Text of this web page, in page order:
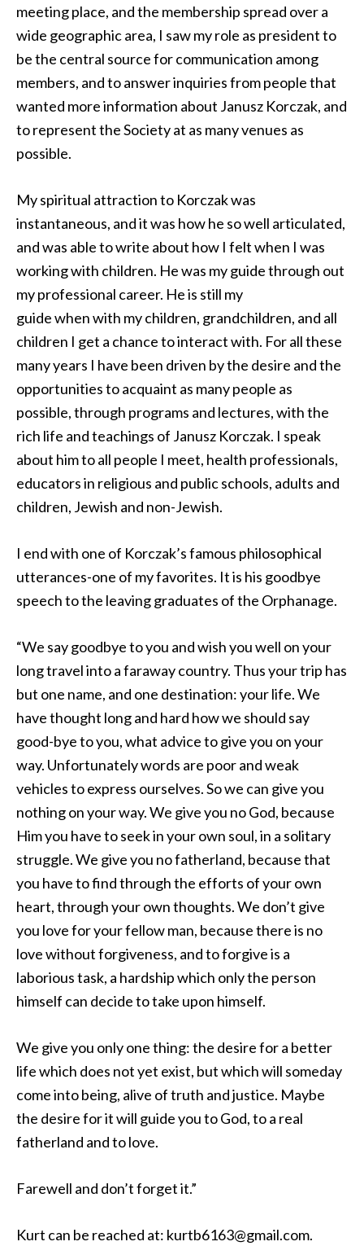
meeting place, and the membership spread over a
wide geographic area, I saw my role as president to
be the central source for communication among
members, and to answer inquiries from people that
wanted more information about Janusz Korczak, and
to represent the Society at as many venues as
possible.
My spiritual attraction to Korczak was
instantaneous, and it was how he so well articulated,
and was able to write about how I felt when I was
working with children. He was my guide through out
my professional career. He is still my
guide when with my children, grandchildren, and all
children I get a chance to interact with. For all these
many years I have been driven by the desire and the
opportunities to acquaint as many people as
possible, through programs and lectures, with the
rich life and teachings of Janusz Korczak. I speak
about him to all people I meet, health professionals,
educators in religious and public schools, adults and
children, Jewish and non-Jewish.
I end with one of Korczak’s famous philosophical
utterances-one of my favorites. It is his goodbye
speech to the leaving graduates of the Orphanage.
“We say goodbye to you and wish you well on your
long travel into a faraway country. Thus your trip has
but one name, and one destination: your life. We
have thought long and hard how we should say
good-bye to you, what advice to give you on your
way. Unfortunately words are poor and weak
vehicles to express ourselves. So we can give you
nothing on your way. We give you no God, because
Him you have to seek in your own soul, in a solitary
struggle. We give you no fatherland, because that
you have to find through the efforts of your own
heart, through your own thoughts. We don’t give
you love for your fellow man, because there is no
love without forgiveness, and to forgive is a
laborious task, a hardship which only the person
himself can decide to take upon himself.
We give you only one thing: the desire for a better
life which does not yet exist, but which will someday
come into being, alive of truth and justice. Maybe
the desire for it will guide you to God, to a real
fatherland and to love.
Farewell and don’t forget it.”
Kurt can be reached at: kurtb6163@gmail.com.